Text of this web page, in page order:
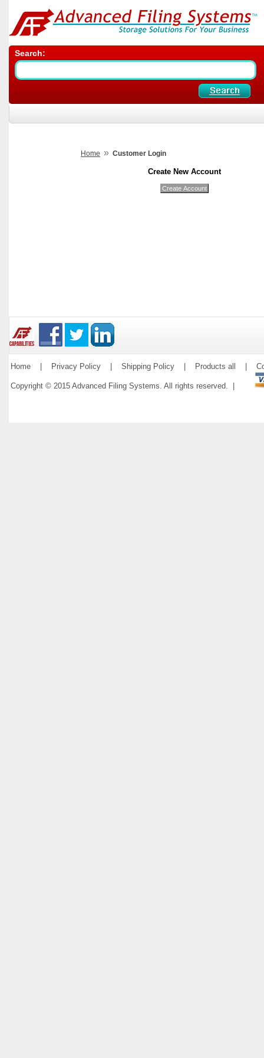
Search:
Home » Customer Login
Create New Account
Home Privacy Policy Shipping Policy Products all
Copyright © 2015 Advanced Filing Systems. All rights reserved. |